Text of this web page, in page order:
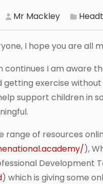
Mr Mackley
I hope you are all
continues I am aware
exercise
support children in
range of resources
),
Development
) which is giving some